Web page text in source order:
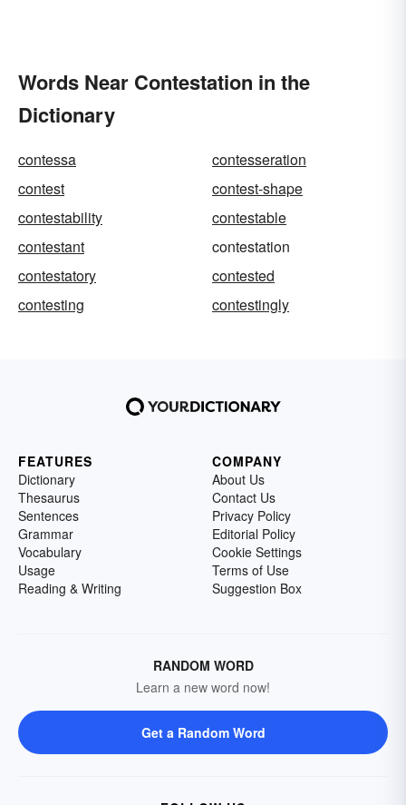
Words Near Contestation in the
Dictionary
contessa
contesseration
contest
contest-shape
contestability
contestable
contestant
contestation
contestatory
contested
contesting
contestingly
FEATURES
Dictionary
Thesaurus
Sentences
Grammar
Vocabulary
Usage
Reading & Writing
COMPANY
About Us
Contact Us
Privacy Policy
Editorial Policy
Cookie Settings
Terms of Use
Suggestion Box
RANDOM WORD
Learn a new word now!
Get a Random Word